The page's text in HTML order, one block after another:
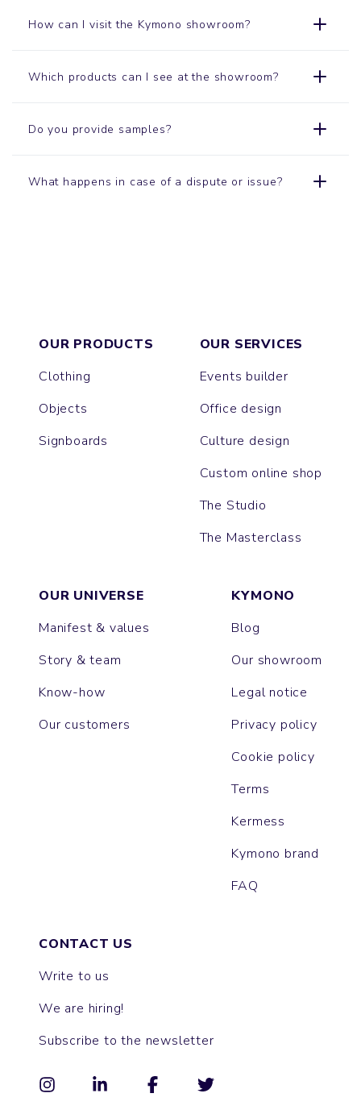
How can I visit the Kymono showroom?
Which products can I see at the showroom?
Do you provide samples?
What happens in case of a dispute or issue?
OUR PRODUCTS
Clothing
Objects
Signboards
OUR SERVICES
Events builder
Office design
Culture design
Custom online shop
The Studio
The Masterclass
OUR UNIVERSE
Manifest & values
Story & team
Know-how
Our customers
KYMONO
Blog
Our showroom
Legal notice
Privacy policy
Cookie policy
Terms
Kermess
Kymono brand
FAQ
CONTACT US
Write to us
We are hiring!
Subscribe to the newsletter